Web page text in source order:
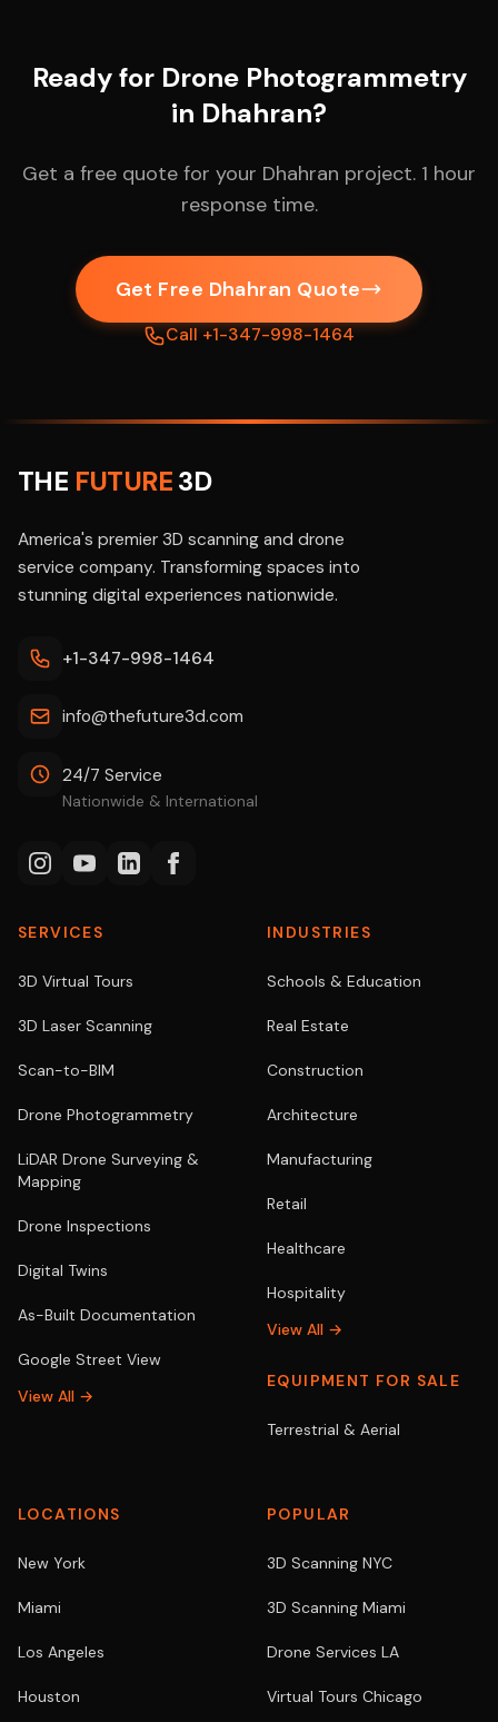
Ready for Drone Photogrammetry
in Dhahran?
Get a free quote for your Dhahran project. 1 hour
response time.
Get Free Dhahran Quote
Call +1-347-998-1464
THE FUTURE3D
America's premier 3D scanning and drone
service company. Transforming spaces into
stunning digital experiences nationwide.
+1-347-998-1464
info@thefuture3d.com
24/7 Service
Nationwide & International
SERVICES
3D Virtual Tours
3D Laser Scanning
Scan-to-BIM
Drone Photogrammetry
LiDAR Drone Surveying &
Mapping
Drone Inspections
Digital Twins
As-Built Documentation
Google Street View
View All →
INDUSTRIES
Schools & Education
Real Estate
Construction
Architecture
Manufacturing
Retail
Healthcare
Hospitality
View All →
EQUIPMENT FOR SALE
Terrestrial & Aerial
LOCATIONS
New York
Miami
Los Angeles
Houston
POPULAR
3D Scanning NYC
3D Scanning Miami
Drone Services LA
Virtual Tours Chicago